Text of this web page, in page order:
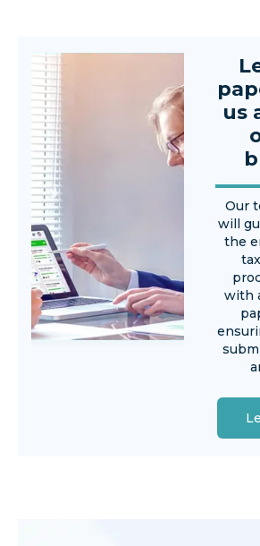
us
Our
will
the
with